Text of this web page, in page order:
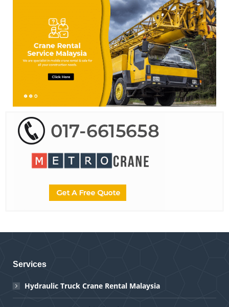
Services
Hydraulic Truck Crane Rental Malaysia